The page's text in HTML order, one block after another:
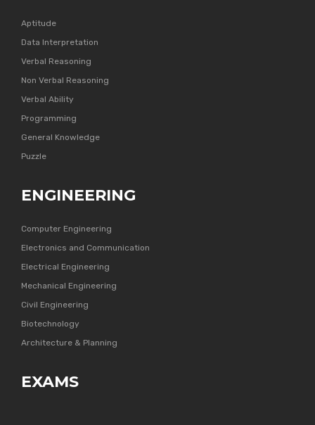
Aptitude
Data Interpretation
Verbal Reasoning
Non Verbal Reasoning
Verbal Ability
Programming
General Knowledge
Puzzle
ENGINEERING
Computer Engineering
Electronics and Communication
Electrical Engineering
Mechanical Engineering
Civil Engineering
Biotechnology
Architecture & Planning
EXAMS